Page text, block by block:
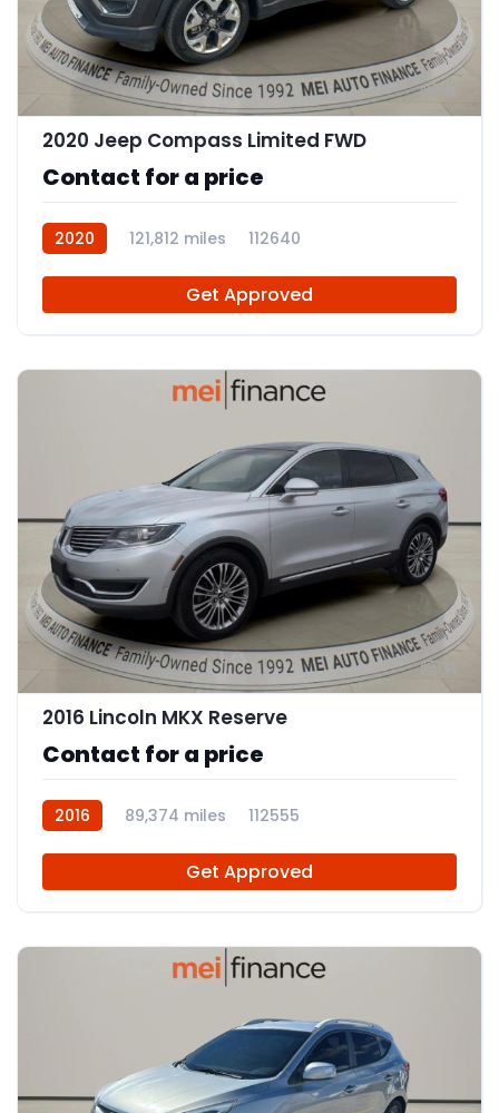
2020 Jeep Compass Limited FWD
Contact for a price
2020 121,812 miles 112640
Get Approved
2016 Lincoln MKX Reserve
Contact for a price
2016 89,374 miles 112555
Get Approved